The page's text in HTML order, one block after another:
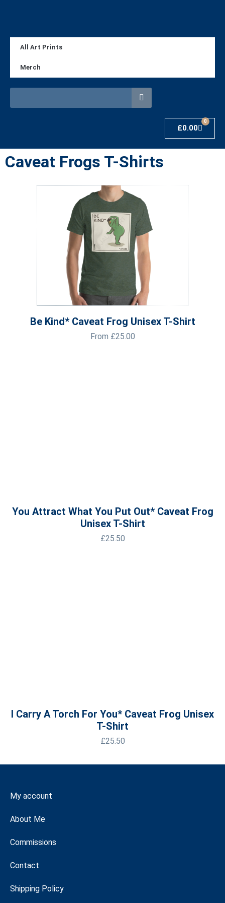
All Art Prints
Merch
£0.00
0
Caveat Frogs T-Shirts
Be Kind* Caveat Frog Unisex T-Shirt
From £25.00
You Attract What You Put Out* Caveat Frog
Unisex T-Shirt
£25.50
I Carry A Torch For You* Caveat Frog Unisex
T-Shirt
£25.50
My account
About Me
Commissions
Contact
Shipping Policy